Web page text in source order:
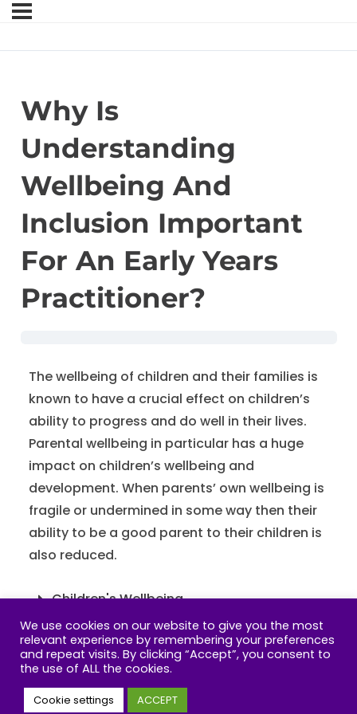
Why Is
Understanding
Wellbeing And
Inclusion Important
For An Early Years
Practitioner?
The wellbeing of children and their families is
known to have a crucial effect on children’s
ability to progress and do well in their lives.
Parental wellbeing in particular has a huge
impact on children’s wellbeing and
development. When parents’ own wellbeing is
fragile or undermined in some way then their
ability to be a good parent to their children is
also reduced.
Children's Wellbeing
Parents Wellbeing
We use cookies on our website to give you the most
relevant experience by remembering your preferences
and repeat visits. By clicking “Accept”, you consent to
the use of ALL the cookies.
Cookie settings ACCEPT